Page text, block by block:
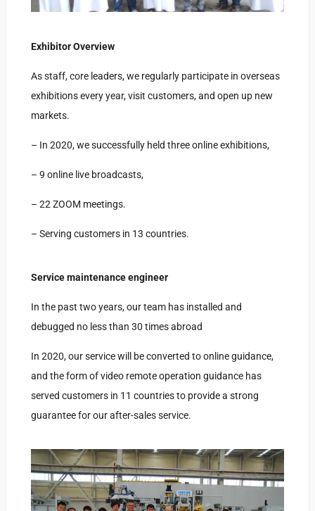
Exhibitor Overview
Asstaff, core leaders, we regularly participate in overseas
exhibitions every year, visit customers, and open up new
markets.
– In 2020, we successfully held three online exhibitions,
– 9 online live broadcasts,
– 22 ZOOM meetings.
– Serving customers in 13 countries.
Service maintenance engineer
In the past two years, our team has installed and
debugged no less than 30 times abroad
In 2020, our service will be converted to online guidance,
and the form of video remote operation guidance has
served customers in 11 countries to provide a strong
guarantee for our after-sales service.